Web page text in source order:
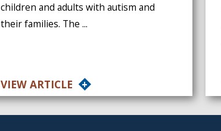
children and adults with autism and
their families. The ...
VIEW ARTICLE